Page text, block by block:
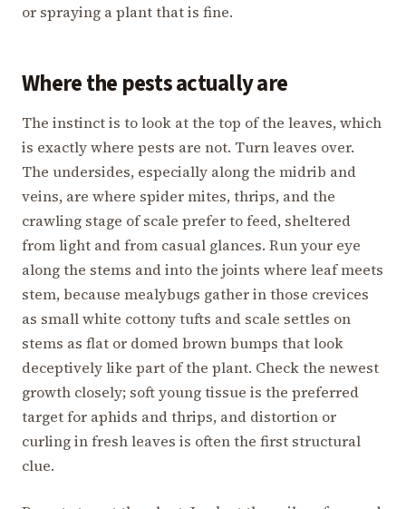
or spraying a plant that is fine.
Where the pests actually are
The instinct is to look at the top of the leaves, which
is exactly where pests are not. Turn leaves over.
The undersides, especially along the midrib and
veins, are where spider mites, thrips, and the
crawling stage of scale prefer to feed, sheltered
from light and from casual glances. Run your eye
along the stems and into the joints where leaf meets
stem, because mealybugs gather in those crevices
as small white cottony tufts and scale settles on
stems as flat or domed brown bumps that look
deceptively like part of the plant. Check the newest
growth closely; soft young tissue is the preferred
target for aphids and thrips, and distortion or
curling in fresh leaves is often the first structural
clue.